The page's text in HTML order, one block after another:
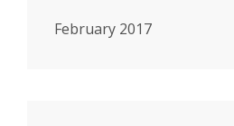
February 2017